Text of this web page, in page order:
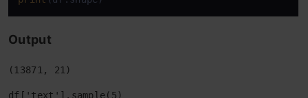
Output